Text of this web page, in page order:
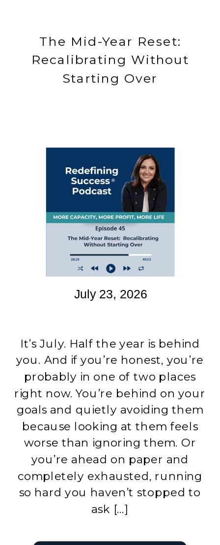
It’s July. Half the year is behind
you. And if you’re honest, you’re
probably in one of two places
right now. You’re behind on your
goals and quietly avoiding them
because looking at them feels
worse than ignoring them. Or
you’re ahead on paper and
completely exhausted, running
so hard you haven’t stopped to
ask […]
The Mid-Year Reset:
Recalibrating Without
Starting Over
July 23, 2026